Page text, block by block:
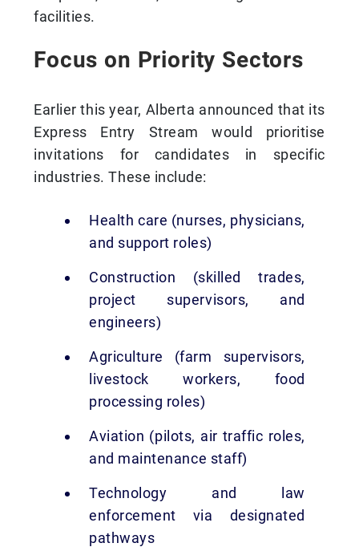
facilities.
Focus on Priority Sectors
Earlier this year, Alberta announced that its
Express Entry Stream would prioritise
invitations for candidates in specific
industries. These include:
Health care (nurses, physicians,
and support roles)
Construction (skilled trades,
project supervisors, and
engineers)
Agriculture (farm supervisors,
livestock workers, food
processing roles)
Aviation (pilots, air traffic roles,
and maintenance staff)
Technology and law
enforcement via designated
pathways